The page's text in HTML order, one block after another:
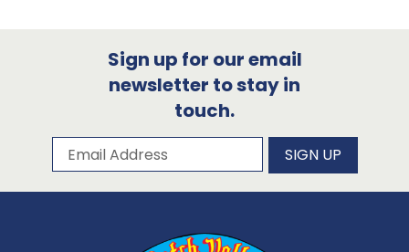
Sign up for our email
newsletter to stay in
touch.
Subscribe to our newsletter
Email Address SIGN UP